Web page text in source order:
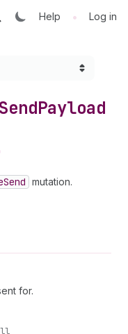
Help • Log in
SendPayload
Send mutation.
for.